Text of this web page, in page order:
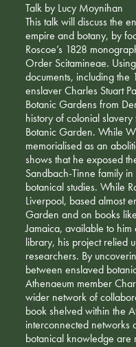
Talk by Lucy Moynihan
This talk will discuss the
empire and botany, by
Roscoe’s 1828
Order Scitamineae.
documents, including
enslaver Charles Stuart
Botanic Gardens from
history of colonial slavery
Botanic Garden. While
memorialised as an
shows that he exposed
Sandbach-Tinne family
botanical studies. While
Liverpool, based almost
Garden and on books
Jamaica, available to
library, his project relied
researchers. By
between enslaved
Athenaeum member
wider network of
book shelved within the
interconnected networks
botanical knowledge are